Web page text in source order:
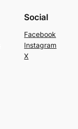
Social
Facebook
Instagram
X